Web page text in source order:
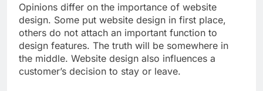
Opinions differ on the importance of website
design. Some put website design in first place,
others do not attach an important function to
design features. The truth will be somewhere in
the middle. Website design also influences a
customer’s decision to stay or leave.